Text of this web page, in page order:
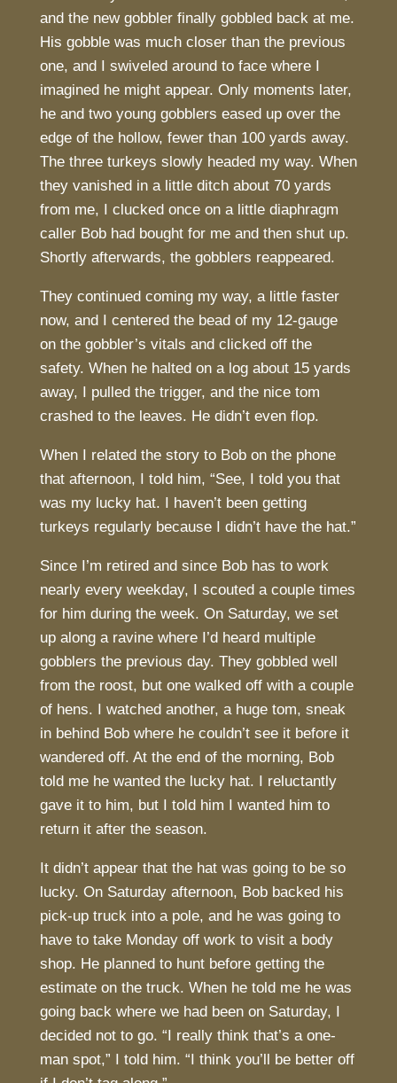
and the new gobbler finally gobbled back at me.
His gobble was much closer than the previous
one, and I swiveled around to face where I
imagined he might appear. Only moments later,
he and two young gobblers eased up over the
edge of the hollow, fewer than 100 yards away.
The three turkeys slowly headed my way. When
they vanished in a little ditch about 70 yards
from me, I clucked once on a little diaphragm
caller Bob had bought for me and then shut up.
Shortly afterwards, the gobblers reappeared.
They continued coming my way, a little faster
now, and I centered the bead of my 12-gauge
on the gobbler’s vitals and clicked off the
safety. When he halted on a log about 15 yards
away, I pulled the trigger, and the nice tom
crashed to the leaves. He didn’t even flop.
When I related the story to Bob on the phone
that afternoon, I told him, “See, I told you that
was my lucky hat. I haven’t been getting
turkeys regularly because I didn’t have the hat.”
Since I’m retired and since Bob has to work
nearly every weekday, I scouted a couple times
for him during the week. On Saturday, we set
up along a ravine where I’d heard multiple
gobblers the previous day. They gobbled well
from the roost, but one walked off with a couple
of hens. I watched another, a huge tom, sneak
in behind Bob where he couldn’t see it before it
wandered off. At the end of the morning, Bob
told me he wanted the lucky hat. I reluctantly
gave it to him, but I told him I wanted him to
return it after the season.
It didn’t appear that the hat was going to be so
lucky. On Saturday afternoon, Bob backed his
pick-up truck into a pole, and he was going to
have to take Monday off work to visit a body
shop. He planned to hunt before getting the
estimate on the truck. When he told me he was
going back where we had been on Saturday, I
decided not to go. “I really think that’s a one-
man spot,” I told him. “I think you’ll be better off